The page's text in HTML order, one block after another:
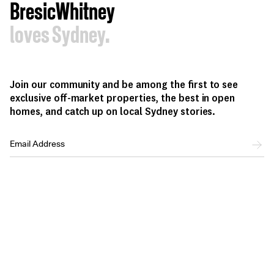
BresicWhitney
loves Sydney.
Join our community and be among the first to see
exclusive off-market properties, the best in open
homes, and catch up on local Sydney stories.